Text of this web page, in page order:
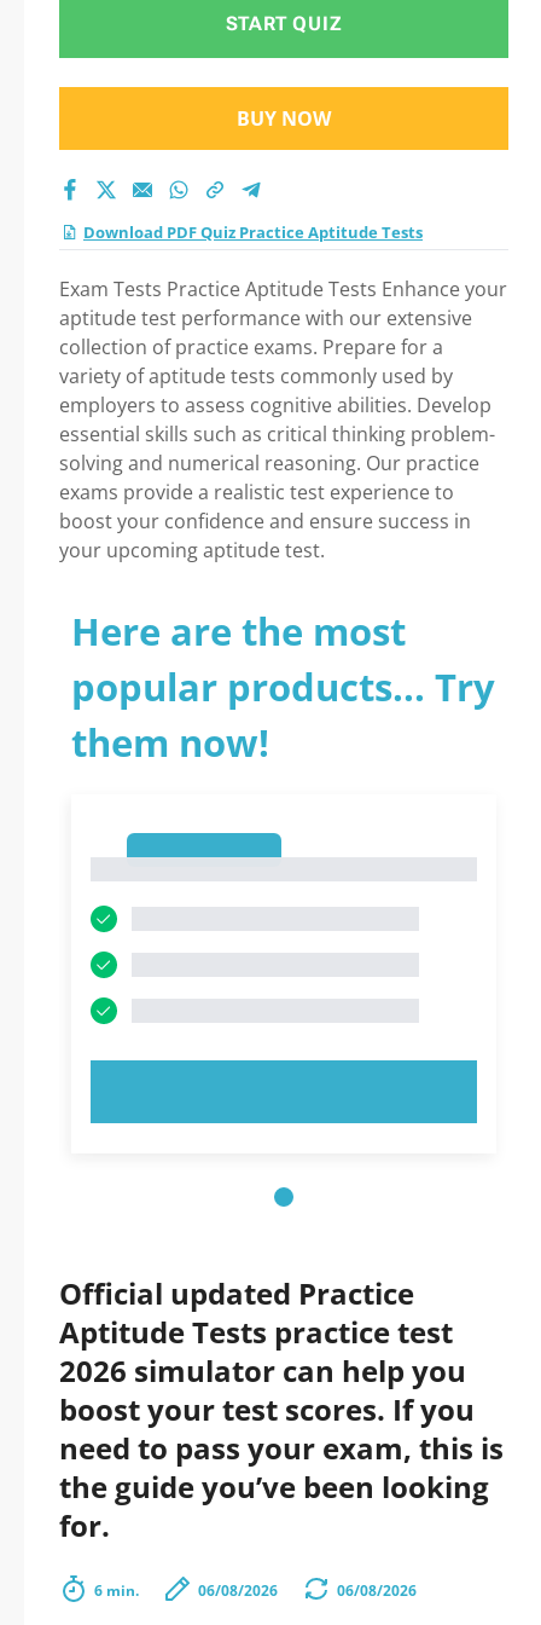
Tests Practice Test
2026
START QUIZ
BUY NOW
Download PDF Quiz Practice Aptitude Tests
Exam Tests Practice Aptitude Tests Enhance your
aptitude test performance with our extensive
collection of practice exams. Prepare for a
variety of aptitude tests commonly used by
employers to assess cognitive abilities. Develop
essential skills such as critical thinking problem-
solving and numerical reasoning. Our practice
exams provide a realistic test experience to
boost your confidence and ensure success in
your upcoming aptitude test.
Here are the most
popular products... Try
them now!
Official updated Practice
Aptitude Tests practice test
2026 simulator can help you
boost your test scores. If you
need to pass your exam, this is
the guide you’ve been looking
for.
6 min. 06/08/2026 06/08/2026